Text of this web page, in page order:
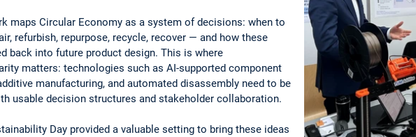
maps Circular Economy as a system of decisions: when to
refurbish, repurpose, recycle, recover — and how these
back into future product design. This is where
matters: technologies such as AI-supported component
manufacturing, and automated disassembly need to be
usable decision structures and stakeholder collaboration.
Day provided a valuable setting to bring these ideas